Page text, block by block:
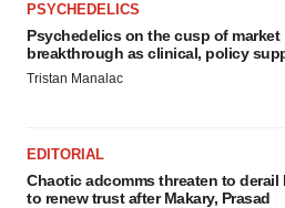
PSYCHEDELICS
Psychedelics on the cusp of market
breakthrough as clinical, policy
Tristan Manalac
EDITORIAL
Chaotic adcomms threaten to derail
to renew trust after Makary, Prasad